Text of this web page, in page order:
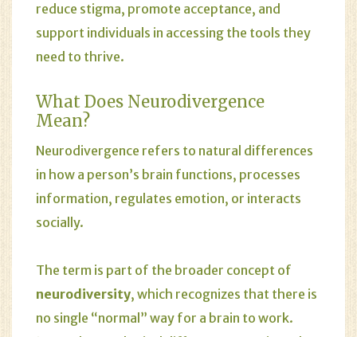
reduce stigma, promote acceptance, and
support individuals in accessing the tools they
need to thrive.
What Does Neurodivergence
Mean?
Neurodivergence refers to natural differences
in how a person’s brain functions, processes
information, regulates emotion, or interacts
socially.
The term is part of the broader concept of
neurodiversity, which recognizes that there is
no single “normal” way for a brain to work.